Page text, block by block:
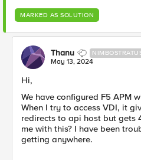
MARKED AS SOLUTION
Thanu
May 13, 2024
Hi,
We have configured F5 APM
When I try to access VDI, it
redirects to api host but gets
me with this? I have been
getting anywhere.